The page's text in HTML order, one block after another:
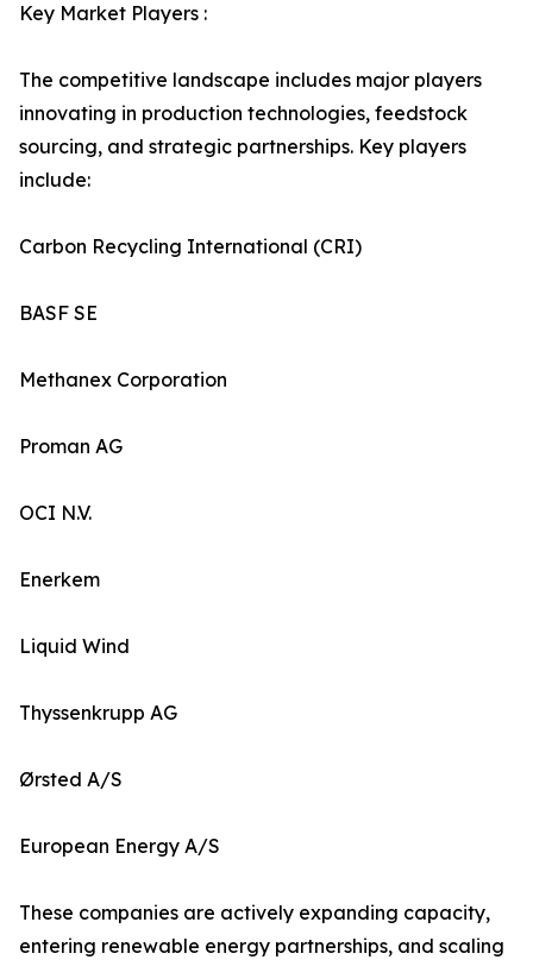
Key Market Players :
The competitive landscape includes major players
innovating in production technologies, feedstock
sourcing, and strategic partnerships. Key players
include:
Carbon Recycling International (CRI)
BASF SE
Methanex Corporation
Proman AG
OCI N.V.
Enerkem
Liquid Wind
Thyssenkrupp AG
Ørsted A/S
European Energy A/S
These companies are actively expanding capacity,
entering renewable energy partnerships, and scaling